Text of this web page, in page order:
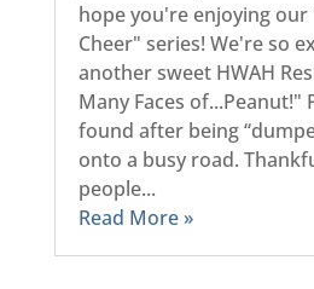
hope you're enjoying our
Cheer" series! We're so
another sweet HWAH
Many Faces of...Peanut!"
found after being
onto a busy road.
people...
Read More »